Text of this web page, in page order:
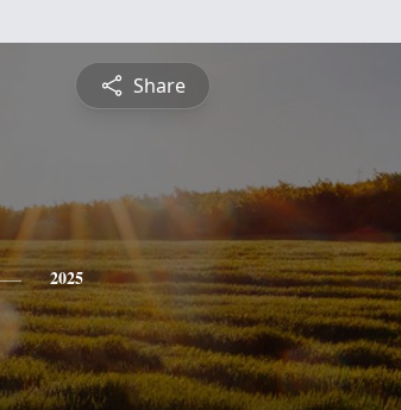
Share
2025